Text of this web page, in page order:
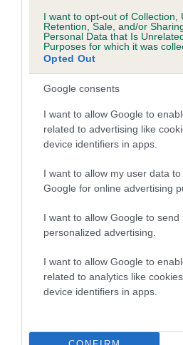
I want to opt-out of Collection,
Retention, Sale, and/or
Personal Data that Is
Purposes for which it was
Opted Out
Google consents
I want to allow Google to
related to advertising like
device identifiers in apps.
I want to allow my user data
Google for online advertising
I want to allow Google to send
personalized advertising.
I want to allow Google to
related to analytics like
device identifiers in apps.
Breed Watch
Breed Watch category
Category 2
Pedigree